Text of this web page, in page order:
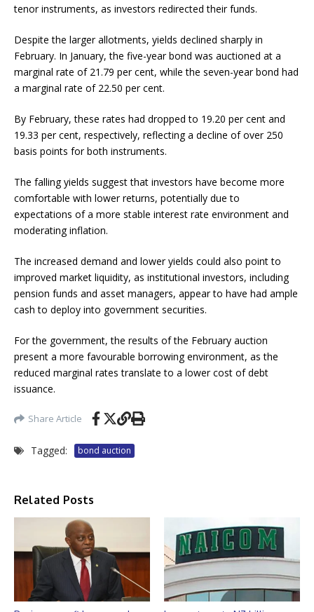
tenor instruments, as investors redirected their funds.
Despite the larger allotments, yields declined sharply in
February. In January, the five-year bond was auctioned at a
marginal rate of 21.79 per cent, while the seven-year bond had
a marginal rate of 22.50 per cent.
By February, these rates had dropped to 19.20 per cent and
19.33 per cent, respectively, reflecting a decline of over 250
basis points for both instruments.
The falling yields suggest that investors have become more
comfortable with lower returns, potentially due to
expectations of a more stable interest rate environment and
moderating inflation.
The increased demand and lower yields could also point to
improved market liquidity, as institutional investors, including
pension funds and asset managers, appear to have had ample
cash to deploy into government securities.
For the government, the results of the February auction
present a more favourable borrowing environment, as the
reduced marginal rates translate to a lower cost of debt
issuance.
Share Article
Tagged: bond auction
Related Posts